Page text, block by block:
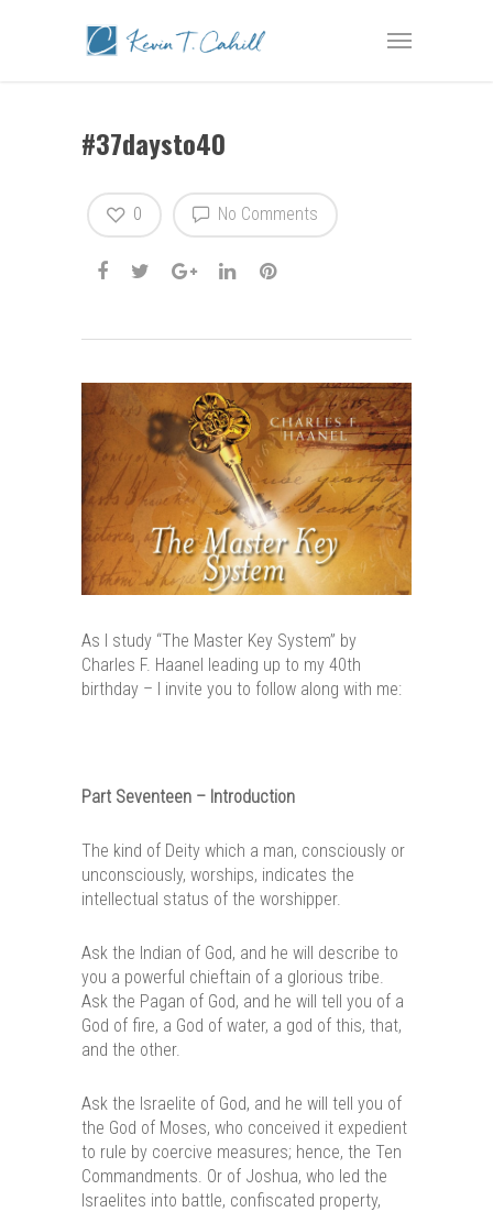
#37daysto40
No Comments
0
As I study “The Master Key System” by
Charles F. Haanel leading up to my 40th
birthday – I invite you to follow along with me:
Part Seventeen – Introduction
The kind of Deity which a man, consciously or
unconsciously, worships, indicates the
intellectual status of the worshipper.
Ask the Indian of God, and he will describe to
you a powerful chieftain of a glorious tribe.
Ask the Pagan of God, and he will tell you of a
God of fire, a God of water, a god of this, that,
and the other.
Ask the Israelite of God, and he will tell you of
the God of Moses, who conceived it expedient
to rule by coercive measures; hence, the Ten
Commandments. Or of Joshua, who led the
Israelites into battle, confiscated property,